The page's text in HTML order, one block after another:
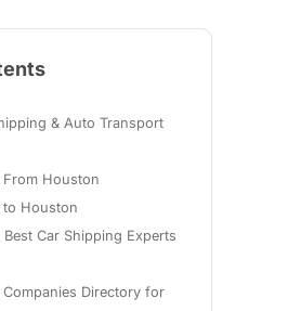
& Auto Transport
Houston
Houston
Car Shipping Experts
Directory for